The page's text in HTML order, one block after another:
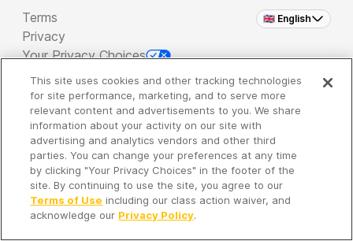
🇬🇧 English
Terms
Privacy
Your Privacy Choices
Copyright 2026 - Spreaker Inc. an iHeartMedia
Company
It's so quiet here...
Time to discover new episodes!
This site uses cookies and other tracking technologies
for site performance, marketing, and to serve more
relevant content and advertisements to you. We share
information about your activity on our site with
advertising and analytics vendors and other third
parties. You can change your preferences at any time
by clicking "Your Privacy Choices" in the footer of the
site. By continuing to use the site, you agree to our
Terms of Use including our class action waiver, and
acknowledge our Privacy Policy.